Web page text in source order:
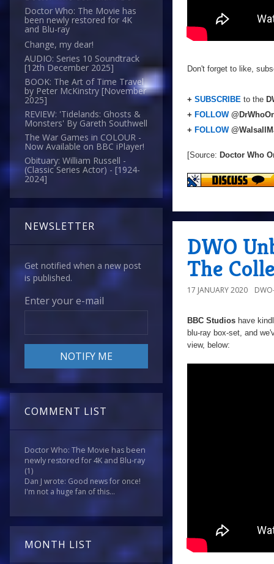
Doctor Who: The Movie has
been newly restored for 4K
and Blu-ray
Change, my dear!
AUDIO: Series 10 Soundtrack
[12th December 2025]
BOOK: The Art of Time Travel
by Peter McKinstry [November
2025]
REVIEW: 'Tidelands: Ghosts &
Monsters' By Gareth Southwell
The War Games in COLOUR -
Now Available on BBC iPlayer!
Obituary: William Russell -
(Classic Series Actor) - [1924-
2024]
NEWSLETTER
Get notified when a new post
is published.
Enter your e-mail
COMMENT LIST
Doctor Who: The Movie has been
newly restored for 4K and Blu-ray
(1)
Dan J wrote: Good news for once!
I'm not a huge fan of this...
MONTH LIST
Don't forget to like,
+ SUBSCRIBE to the
+ FOLLOW
+ FOLLOW
[Source: Doctor Who
DWO
The
17 JANUARY 2020
BBC Studios have
blu-ray box-set, and
view, below: